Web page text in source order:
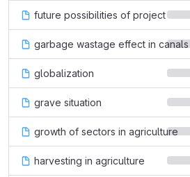
future possibilities of project
garbage wastage effect in canals
globalization
grave situation
growth of sectors in agriculture
harvesting in agriculture